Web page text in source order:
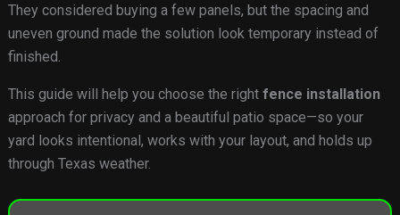
They considered buying a few panels, but the spacing and
uneven ground made the solution look temporary instead of
finished.
This guide will help you choose the right fence installation
approach for privacy and a beautiful patio space—so your
yard looks intentional, works with your layout, and holds up
through Texas weather.